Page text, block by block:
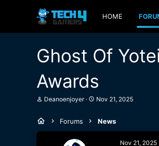
HOME
Ghost Of
Awards
T
e
a
Deanoenjoyer
S
t
Nov 21, 2025
Forums News
Nov 21, 2025